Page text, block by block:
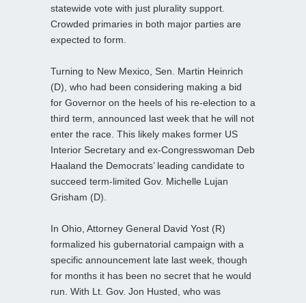
statewide vote with just plurality support.
Crowded primaries in both major parties are
expected to form.
Turning to New Mexico, Sen. Martin Heinrich
(D), who had been considering making a bid
for Governor on the heels of his re-election to a
third term, announced last week that he will not
enter the race. This likely makes former US
Interior Secretary and ex-Congresswoman Deb
Haaland the Democrats’ leading candidate to
succeed term-limited Gov. Michelle Lujan
Grisham (D).
In Ohio, Attorney General David Yost (R)
formalized his gubernatorial campaign with a
specific announcement late last week, though
for months it has been no secret that he would
run. With Lt. Gov. Jon Husted, who was